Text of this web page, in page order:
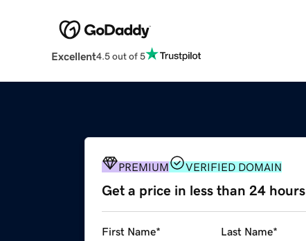
Excellent4.5 out of 5
PREMIUM VERIFIED DOMAIN
Get a price in less than 24 hours
First Name* Last Name*